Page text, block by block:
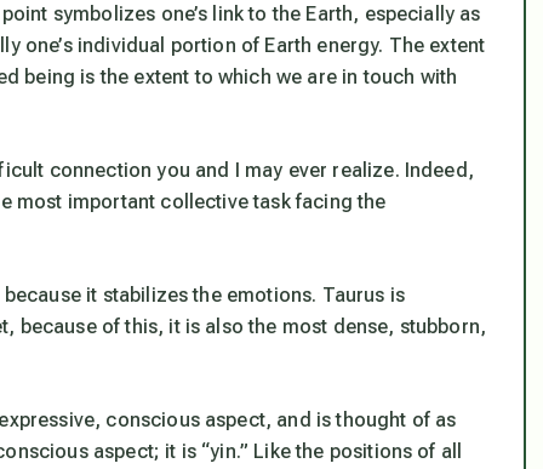
symbolizes one’s link to the Earth, especially as
one’s individual portion of Earth energy. The extent
being is the extent to which we are in touch with
connection you and I may ever realize. Indeed,
most important collective task facing the
it stabilizes the emotions. Taurus is
because of this, it is also the most dense, stubborn,
conscious aspect, and is thought of as
aspect; it is “yin.” Like the positions of all